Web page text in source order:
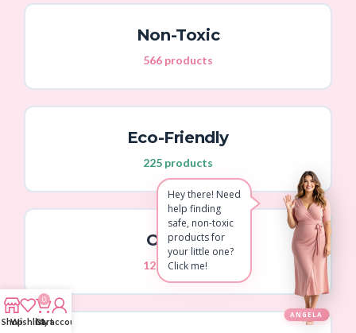
Non-Toxic
566 products
Eco-Friendly
225 products
Organic
129 products
ANGELA
Hey there! Need
help finding
safe, non-toxic
products for
your little one?
Click me!
ShopWishlist
0
Cart
My account